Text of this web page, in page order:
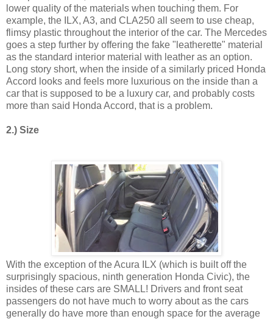
lower quality of the materials when touching them. For
example, the ILX, A3, and CLA250 all seem to use cheap,
flimsy plastic throughout the interior of the car. The Mercedes
goes a step further by offering the fake "leatherette" material
as the standard interior material with leather as an option.
Long story short, when the inside of a similarly priced Honda
Accord looks and feels more luxurious on the inside than a
car that is supposed to be a luxury car, and probably costs
more than said Honda Accord, that is a problem.
2.) Size
With the exception of the Acura ILX (which is built off the
surprisingly spacious, ninth generation Honda Civic), the
insides of these cars are SMALL! Drivers and front seat
passengers do not have much to worry about as the cars
generally do have more than enough space for the average